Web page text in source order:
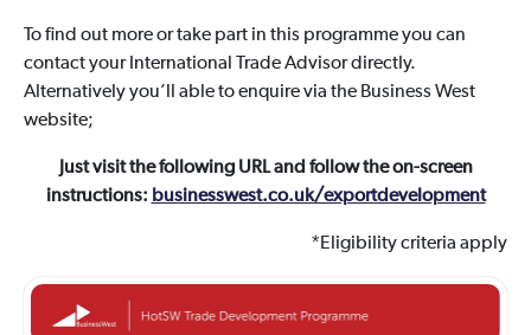
To find out more or take part in this programme you can
contact your International Trade Advisor directly.
Alternatively you’ll able to enquire via the Business West
website;
Just visit the following URL and follow the on-screen
instructions: businesswest.co.uk/exportdevelopment
*Eligibility criteria apply